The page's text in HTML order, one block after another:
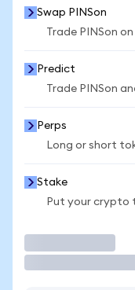
Swap PINSon
Trade PINSon
Predict
Trade PINSon
Perps
Long or short
Stake
Put your crypto